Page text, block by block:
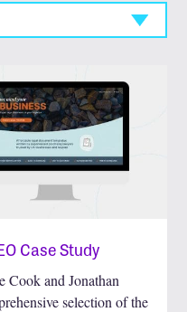
Case Study
and Jonathan
selection of the